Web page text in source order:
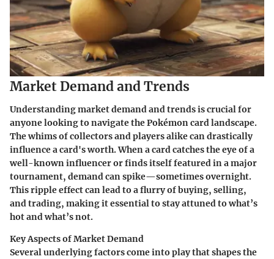
Market Demand and Trends
Understanding market demand and trends is crucial for
anyone looking to navigate the Pokémon card landscape.
The whims of collectors and players alike can drastically
influence a card's worth. When a card catches the eye of a
well-known influencer or finds itself featured in a major
tournament, demand can spike—sometimes overnight.
This ripple effect can lead to a flurry of buying, selling,
and trading, making it essential to stay attuned to what’s
hot and what’s not.
Key Aspects of Market Demand
Several underlying factors come into play that shapes the